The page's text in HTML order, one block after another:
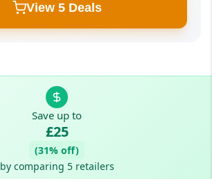
View 5 Deals
Save up to
£25
(31% off)
by comparing 5 retailers